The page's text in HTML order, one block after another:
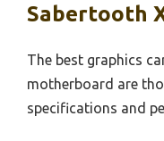
Sabertooth
The best graphics
motherboard are
specifications and